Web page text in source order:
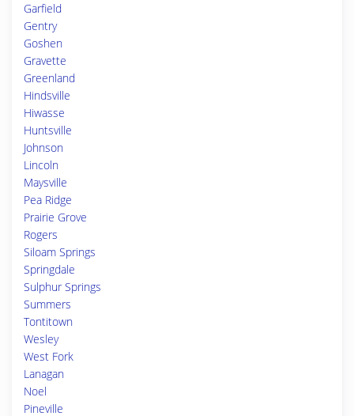
Garfield
Gentry
Goshen
Gravette
Greenland
Hindsville
Hiwasse
Huntsville
Johnson
Lincoln
Maysville
Pea Ridge
Prairie Grove
Rogers
Siloam Springs
Springdale
Sulphur Springs
Summers
Tontitown
Wesley
West Fork
Lanagan
Noel
Pineville